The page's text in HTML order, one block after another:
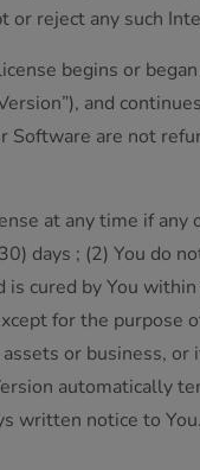
or reject any such
begins or
and
Software are not
at any time if
days ; (2) You do
is cured by You
for the purpose
or business,
automatically
written notice to You.